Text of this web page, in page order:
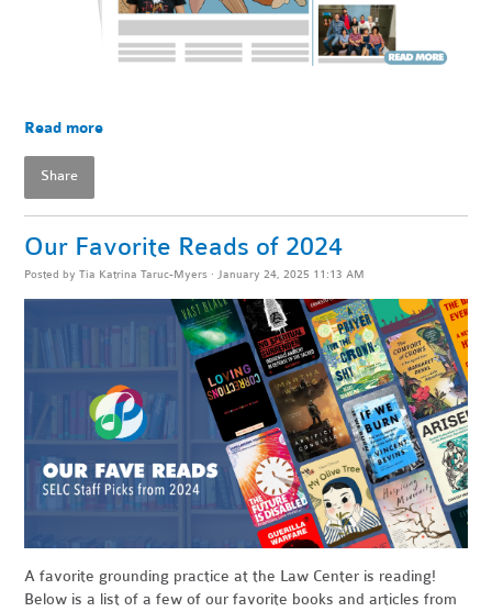
Read more
Share
Our Favorite Reads of 2024
Posted byTia Katrina Taruc-Myers · January 24, 2025 11:13 AM
A favorite grounding practice at the Law Center is reading!
Below is a list of a few of our favorite books and articles from